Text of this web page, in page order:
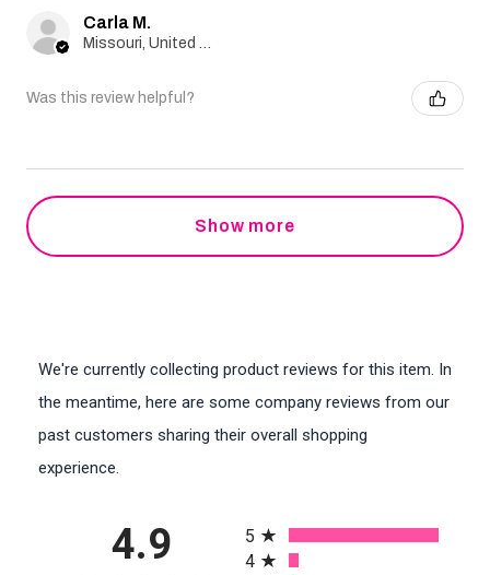
Carla M.
Was this review helpful?
Show more
We're currently collecting product reviews for this item. In
the meantime, here are some company reviews from our
past customers sharing their overall shopping
experience.
4.9
5
4